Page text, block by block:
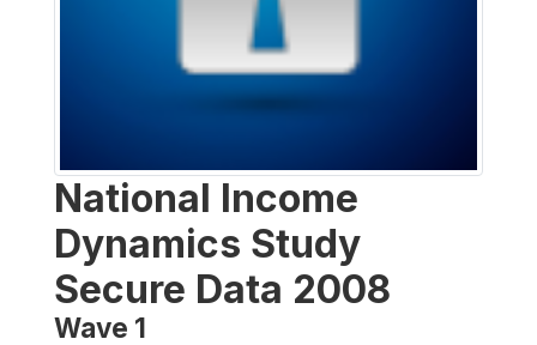
National Income
Dynamics Study
Secure Data 2008
Wave 1